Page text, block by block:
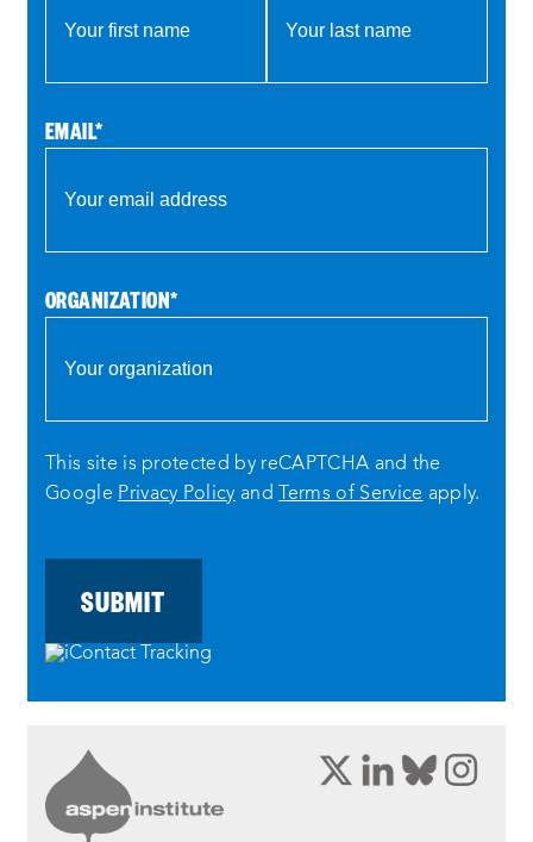
EMAIL*
ORGANIZATION*
This site is protected by reCAPTCHA and the
Google Privacy Policy and Terms of Service apply.
opensopens
a
opens
a